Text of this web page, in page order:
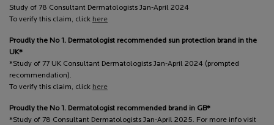
Study of 78 Consultant Dermatologists Jan-April 2024
To verify this claim, click here
Proudly the No 1. Dermatologist recommended sun protection brand in the
UK*
*Study of 77 UK Consultant Dermatologists Jan-April 2024 (prompted
recommendation).
To verify this claim, click here
Proudly the No 1. Dermatologist recommended brand in GB*
*Study of 78 Consultant Dermatologists Jan-April 2025. For more info visit